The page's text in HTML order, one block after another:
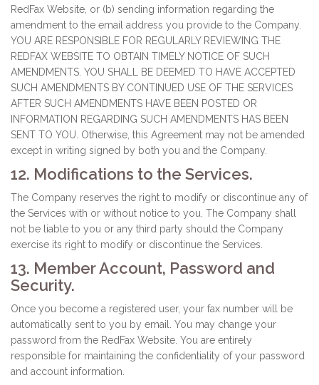
RedFax Website, or (b) sending information regarding the
amendment to the email address you provide to the Company.
YOU ARE RESPONSIBLE FOR REGULARLY REVIEWING THE
REDFAX WEBSITE TO OBTAIN TIMELY NOTICE OF SUCH
AMENDMENTS. YOU SHALL BE DEEMED TO HAVE ACCEPTED
SUCH AMENDMENTS BY CONTINUED USE OF THE SERVICES
AFTER SUCH AMENDMENTS HAVE BEEN POSTED OR
INFORMATION REGARDING SUCH AMENDMENTS HAS BEEN
SENT TO YOU. Otherwise, this Agreement may not be amended
except in writing signed by both you and the Company.
12. Modifications to the Services.
The Company reserves the right to modify or discontinue any of
the Services with or without notice to you. The Company shall
not be liable to you or any third party should the Company
exercise its right to modify or discontinue the Services.
13. Member Account, Password and
Security.
Once you become a registered user, your fax number will be
automatically sent to you by email. You may change your
password from the RedFax Website. You are entirely
responsible for maintaining the confidentiality of your password
and account information.